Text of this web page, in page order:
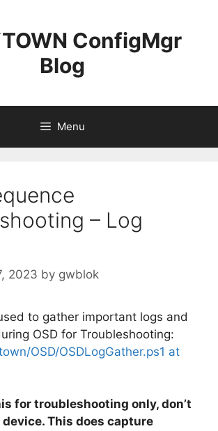
ConfigMgr
Blog
Menu
– Log
2023 by gwblok
to gather important logs and
OSD for Troubleshooting:
OSD/OSDLogGather.ps1 at
for troubleshooting only, don’t
This does capture